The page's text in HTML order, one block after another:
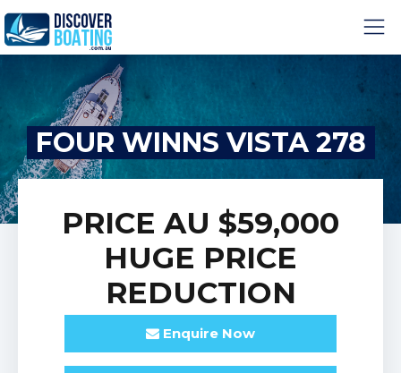
FOUR WINNS VISTA 278
PRICE AU $59,000
HUGE PRICE
REDUCTION
Enquire Now